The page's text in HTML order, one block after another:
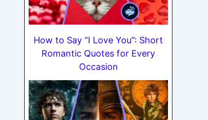
How to Say “I Love You”: Short
Romantic Quotes for Every
Occasion